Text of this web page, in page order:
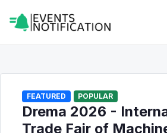
FEATURED POPULAR
Drema 2026 -
Trade Fair of